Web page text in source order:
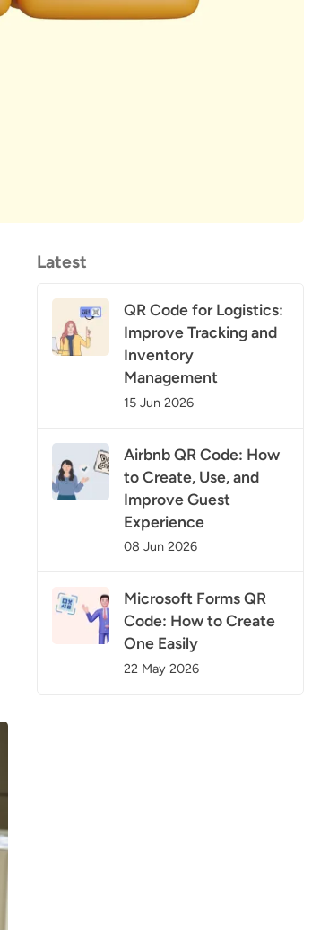
Latest
QR Code for Logistics:
Improve Tracking and
Inventory
Management
15 Jun 2026
Airbnb QR Code: How
to Create, Use, and
Improve Guest
Experience
08 Jun 2026
Microsoft Forms QR
Code: How to Create
One Easily
22 May 2026